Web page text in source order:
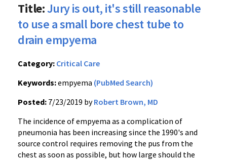
Title:Jury is out, it's still reasonable
to use a small bore chest tube to
drain empyema
Category: Critical Care
Keywords:empyema (PubMed Search)
Posted: 7/23/2019 byRobert Brown, MD
The incidence of empyema as a complication of
pneumonia has been increasing since the 1990's and
source control requires removing the pus from the
chest as soon as possible, but how large should the